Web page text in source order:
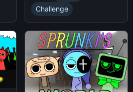
Challenge